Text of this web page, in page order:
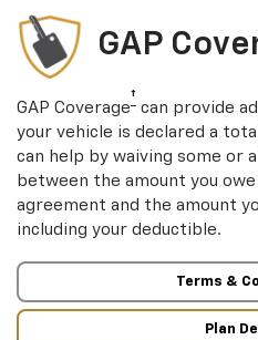
GAP
GAP Coverage† can provide
your vehicle is declared a
can help by waiving some or
between the amount you
agreement and the amount
including your deductible.
Terms &
Plan